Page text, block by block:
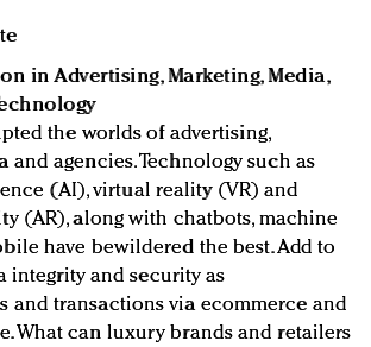
in Advertising, Marketing, Media,
the worlds of advertising,
and agencies. Technology such as
(AI), virtual reality (VR) and
(AR), along with chatbots, machine
have bewildered the best. Add to
integrity and security as
and transactions via ecommerce and
What can luxury brands and retailers